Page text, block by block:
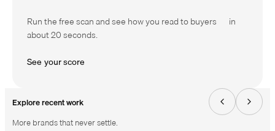
Run the free scan and see how you read to buyers — in
about 20 seconds.
See yourscore
Explore recent work
More brands that never settle.